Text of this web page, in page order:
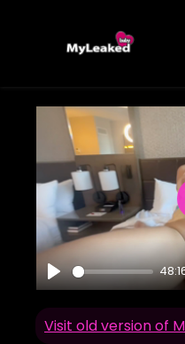
Play
Visit old version of